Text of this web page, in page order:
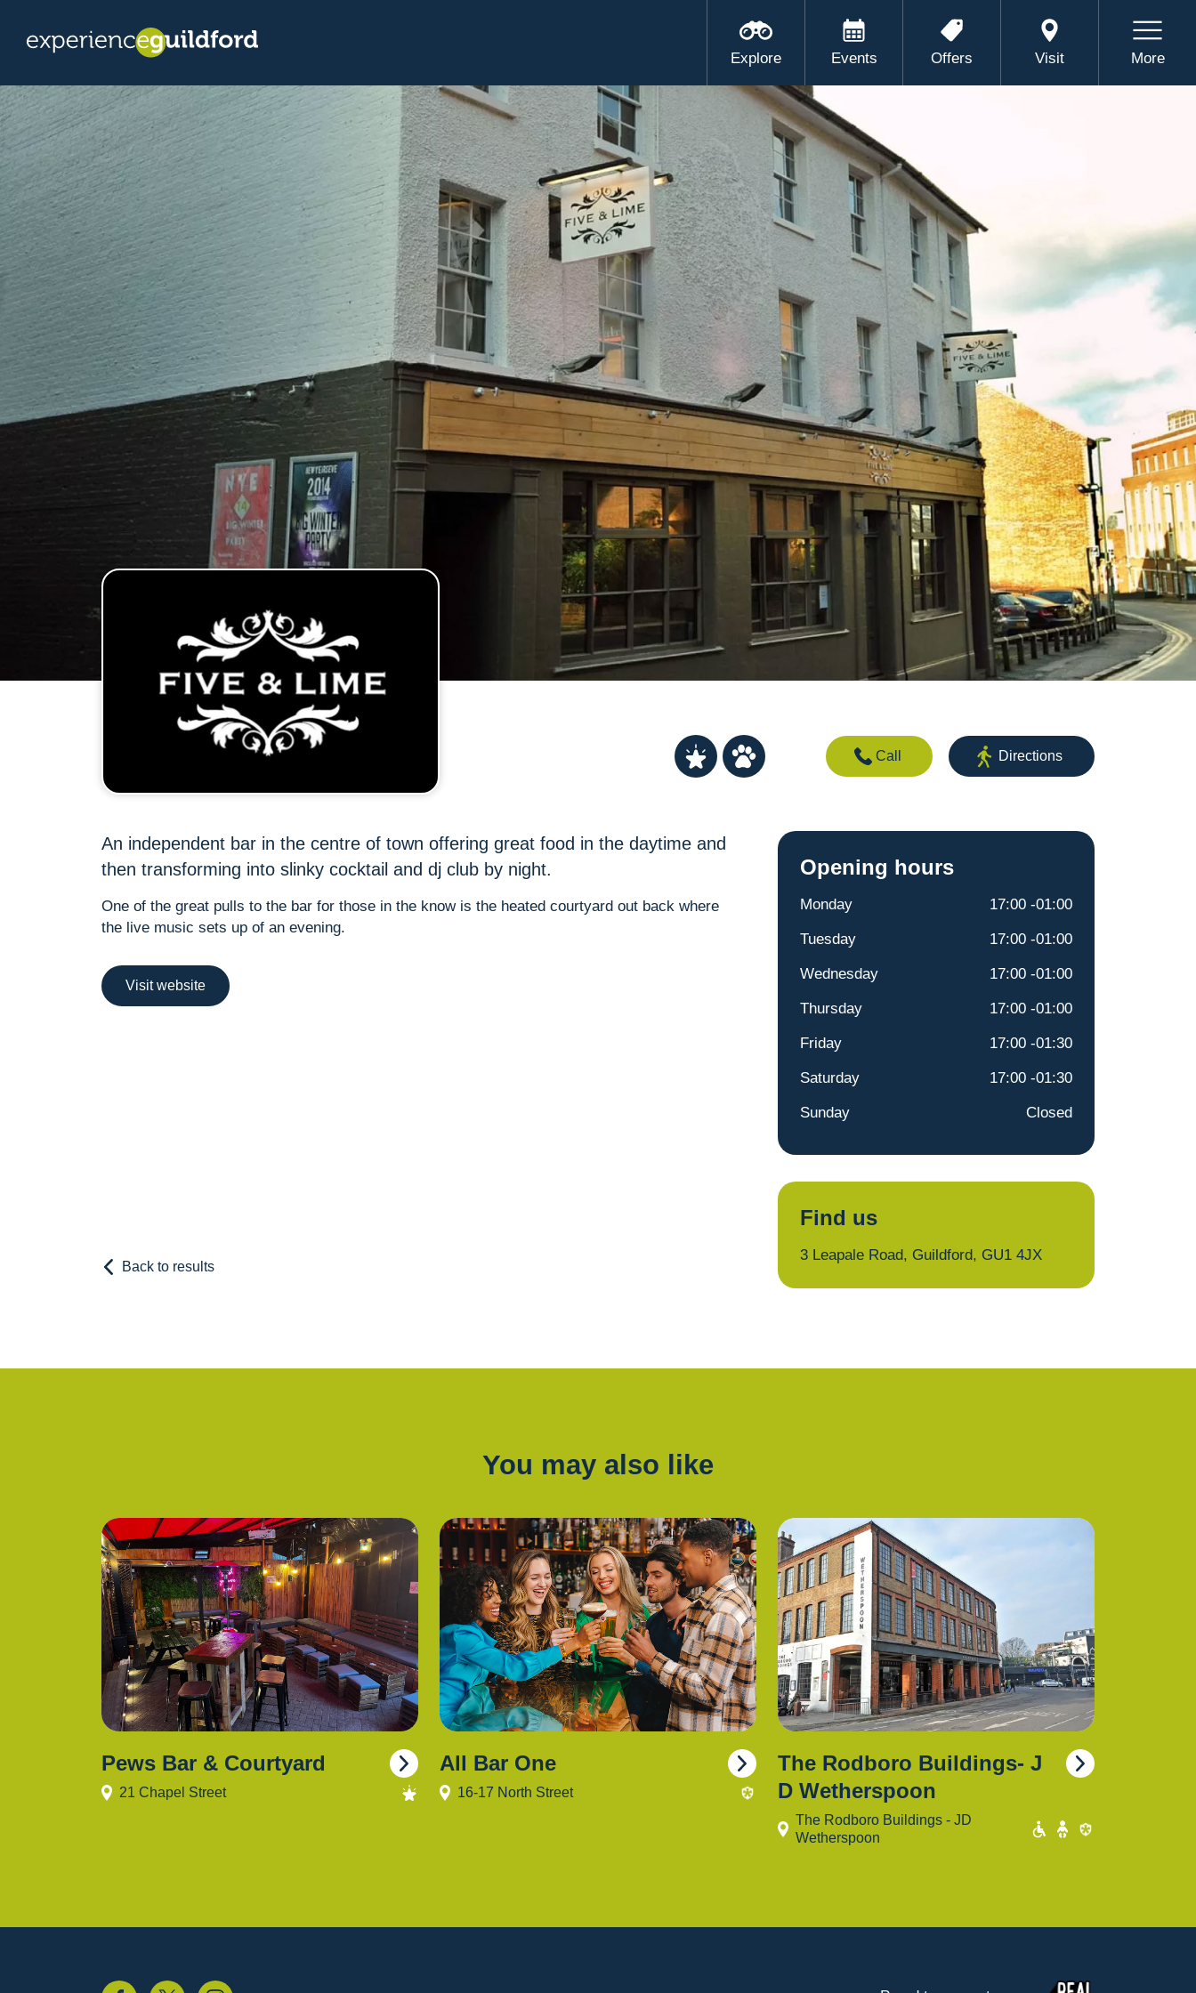
Explore Events Offers Visit More
Call Directions
Back to results
An independent bar in the centre of town offering great food in the daytime and
then transforming into slinky cocktail and dj club by night.
One of the great pulls to the bar for those in the know is the heated courtyard out back where
the live music sets up of an evening.
Visit website
Opening hours
Monday
Tuesday
Wednesday
Thursday
Friday
Saturday
Sunday
17:00 -01:00
17:00 -01:00
17:00 -01:00
17:00 -01:00
17:00 -01:30
17:00 -01:30
Closed
Find us
3 Leapale Road, Guildford, GU1 4JX
You may also like
Pews Bar & Courtyard
21 Chapel Street
All Bar One
16-17 North Street
The Rodboro Buildings- J
D Wetherspoon
The Rodboro Buildings - JD
Wetherspoon